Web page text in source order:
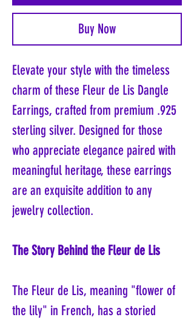
Buy Now
Elevate your style with the timeless
charm of these Fleur de Lis Dangle
Earrings, crafted from premium .925
sterling silver. Designed for those
who appreciate elegance paired with
meaningful heritage, these earrings
are an exquisite addition to any
jewelry collection.
The Story Behind the Fleur de Lis
The Fleur de Lis, meaning "flower of
the lily" in French, has a storied